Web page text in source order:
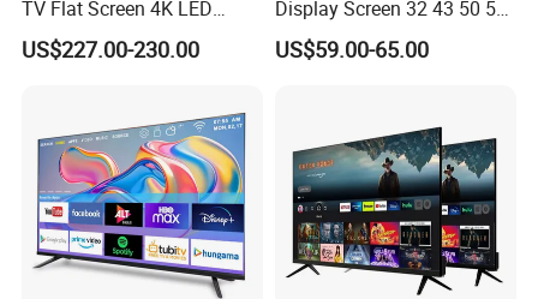
TV Flat Screen 4K LED
Smart Television 65 Inch
Smart OLED TV with Voice
US$227.00-230.00
Display Screen 32 43 50 55
65 Inch Android LED USB
Classroom Glass Frame
US$59.00-65.00